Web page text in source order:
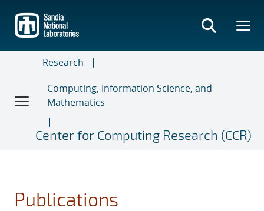
main
content
Research
Computing, Information Science, and
Mathematics
Center for Computing Research (CCR)
Publications